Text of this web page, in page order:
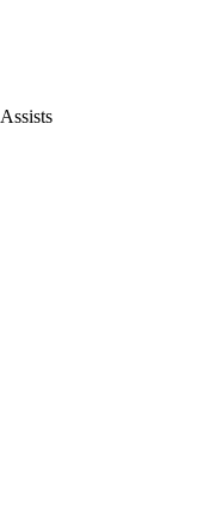
Assists